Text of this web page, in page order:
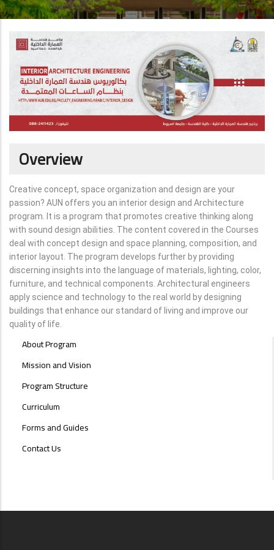
Overview
Creative concept, space organization and design are your
passion? AUN offers you an interior design and Architecture
program. It is a program that promotes creative thinking along
with sound design abilities. The content covered in the Courses
deal with concept design and space planning, composition, and
interior layout. The program develops further by providing
discerning insights into the language of materials, lighting, color,
furniture, and technical components. Architectural engineers
apply science and technology to the real world by designing
buildings that enhance our standard of living and improve our
quality of life.
INTERIOR
MENU
About Program
Mission and Vision
Program Structure
Curriculum
Forms and Guides
Contact Us